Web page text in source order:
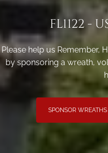
FL1122 -
Please help us Remember,
by sponsoring a wreath,
SPONSOR WREATHS